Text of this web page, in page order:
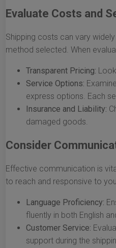
Evaluate Costs and
Shipping costs can vary
method selected. When
Transparent Pricing:
Service Options:
express options. Each
Insurance and Liability:
damaged goods.
Consider
Effective communication is
to reach and responsive to
Language Proficiency:
fluently in both English
Customer Service:
support during the